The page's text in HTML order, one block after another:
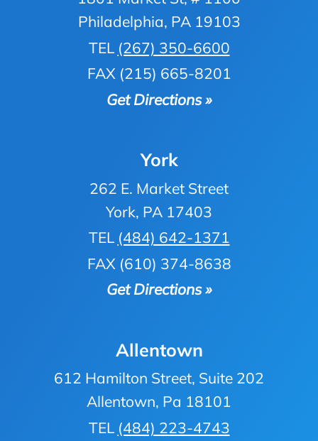
Philadelphia, PA 19103
TEL (267) 350-6600
FAX (215) 665-8201
Get Directions »
York
262 E. Market Street
York, PA 17403
TEL (484) 642-1371
FAX (610) 374-8638
Get Directions »
Allentown
612 Hamilton Street, Suite 202
Allentown, Pa 18101
TEL (484) 223-4743